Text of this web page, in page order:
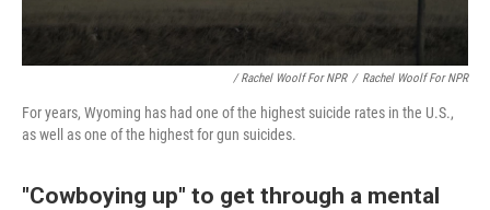
/ Rachel Woolf For NPR / Rachel Woolf For NPR
For years, Wyoming has had one of the highest suicide rates in the U.S.,
as well as one of the highest for gun suicides.
"Cowboying up" to get through a mental